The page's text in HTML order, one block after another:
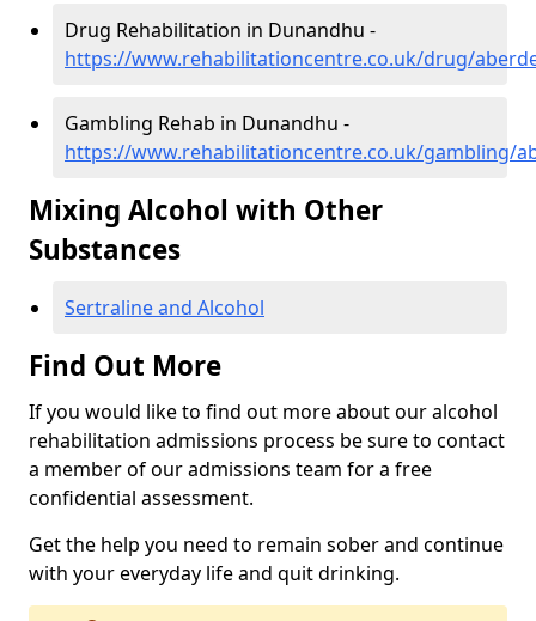
Drug Rehabilitation in Dunandhu -
https://www.rehabilitationcentre.co.uk/drug/
Gambling Rehab in Dunandhu -
https://www.rehabilitationcentre.co.uk/gambling/
Mixing Alcohol with Other
Substances
Sertraline and Alcohol
Find Out More
If you would like to find out more about our alcohol
rehabilitation admissions process be sure to contact
a member of our admissions team for a free
confidential assessment.
Get the help you need to remain sober and continue
with your everyday life and quit drinking.